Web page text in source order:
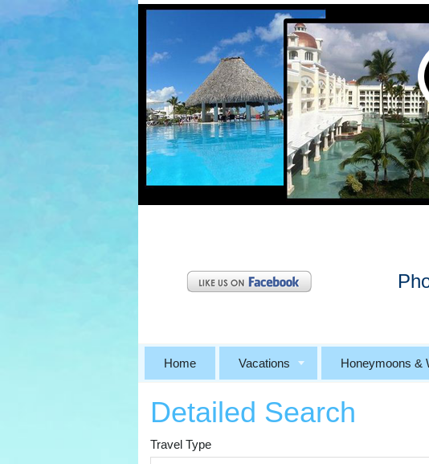
Home Vacations Honeymoons &
Detailed Search
Travel Type